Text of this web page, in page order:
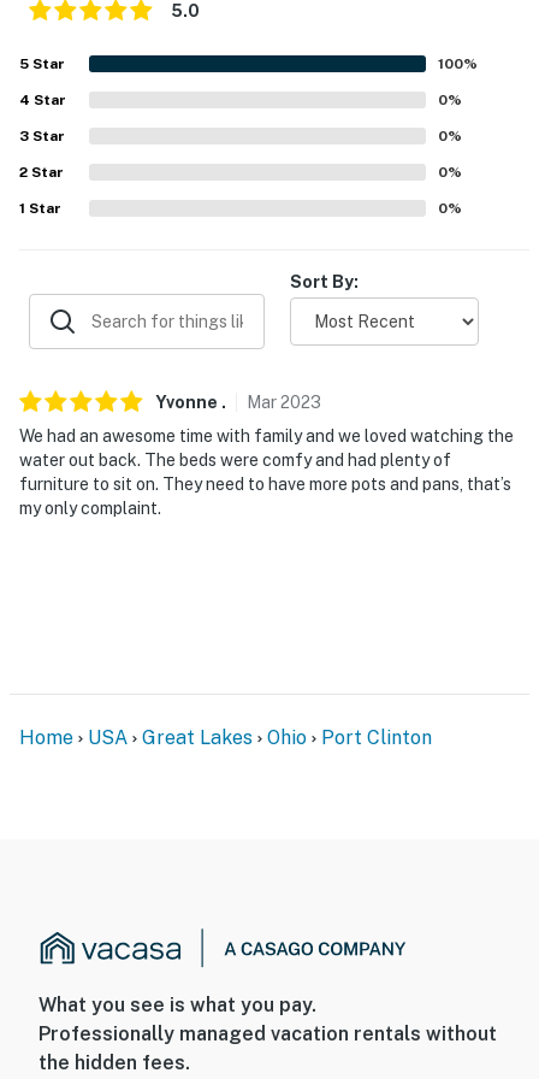
- No events, parties, or large gatherings
- Must be at least 25 years old to book
- Additional fees and taxes may apply
- Photo ID may be required upon check-in
You must be 25 years or older to rent this property.
5.0
5 Star 100%
4 Star 0%
3 Star 0%
2 Star 0%
1 Star 0%
Sort By:
Yvonne . Mar2023
We had an awesome time with family and we loved watching the
water out back. The beds were comfy and had plenty of
furniture to sit on. They need to have more pots and pans, that’s
my only complaint.
Home USA Great Lakes Ohio Port Clinton
What you see is what you pay.
Professionally managed vacation rentals without
the hidden fees.